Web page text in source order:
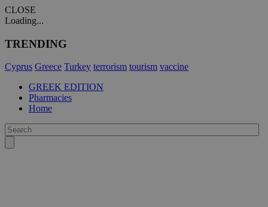
CLOSE
Loading...
TRENDING
Cyprus Greece Turkey terrorism tourism vaccine
GREEK EDITION
Pharmacies
Home